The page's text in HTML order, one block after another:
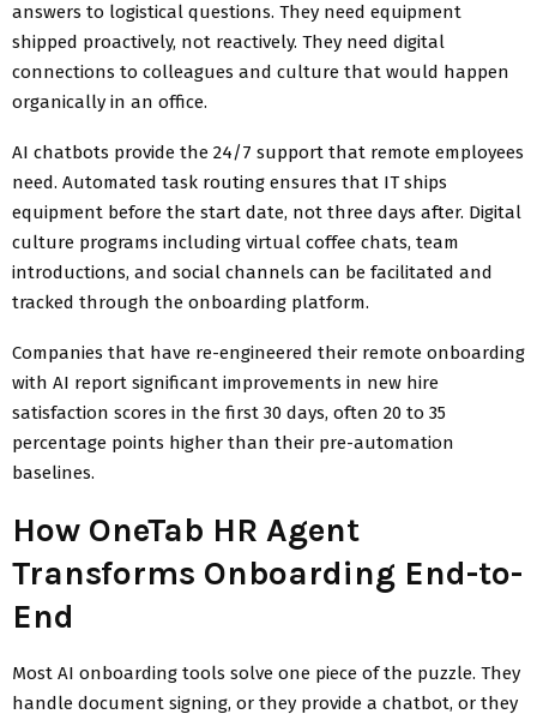
answers to logistical questions. They need equipment
shipped proactively, not reactively. They need digital
connections to colleagues and culture that would happen
organically in an office.
AI chatbots provide the 24/7 support that remote employees
need. Automated task routing ensures that IT ships
equipment before the start date, not three days after. Digital
culture programs including virtual coffee chats, team
introductions, and social channels can be facilitated and
tracked through the onboarding platform.
Companies that have re-engineered their remote onboarding
with AI report significant improvements in new hire
satisfaction scores in the first 30 days, often 20 to 35
percentage points higher than their pre-automation
baselines.
How OneTab HR Agent
Transforms Onboarding End-to-
End
Most AI onboarding tools solve one piece of the puzzle. They
handle document signing, or they provide a chatbot, or they